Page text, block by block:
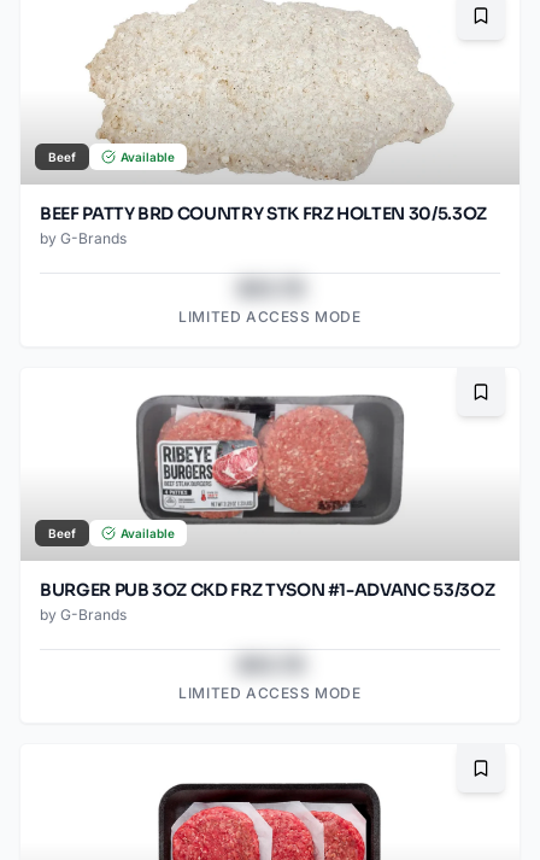
Beef Available
BEEF PATTY BRD COUNTRY STK FRZ HOLTEN 30/5.3OZ
by G-Brands
LIMITED ACCESS MODE
Beef Available
BURGER PUB 3OZ CKD FRZ TYSON #1-ADVANC 53/3OZ
by G-Brands
LIMITED ACCESS MODE